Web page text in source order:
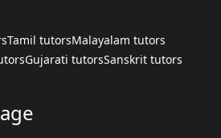
Tamil tutorsMalayalam tutors
Gujarati tutorsSanskrit tutors